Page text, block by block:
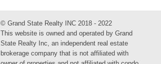
© Grand State Realty INC 2018 - 2022
This website is owned and operated by Grand
State Realty Inc, an independent real estate
brokerage company that is not affiliated with